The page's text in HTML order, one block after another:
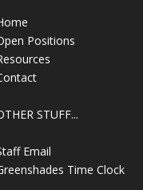
Positions
STUFF...
Email
Time Clock